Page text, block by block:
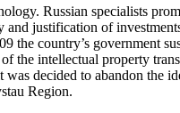
Russian specialists
and justification of
the country’s government
the intellectual property
was decided to abandon the
Region.